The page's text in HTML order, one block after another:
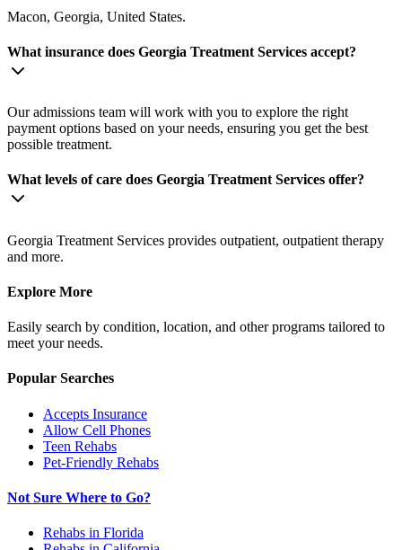
Macon, Georgia, United States.
What insurance does Georgia Treatment Services accept?
Our admissions team will work with you to explore the right
payment options based on your needs, ensuring you get the best
possible treatment.
What levels of care does Georgia Treatment Services offer?
Georgia Treatment Services provides outpatient, outpatient therapy
and more.
Explore More
Easily search by condition, location, and other programs tailored to
meet your needs.
Popular Searches
Accepts Insurance
Allow Cell Phones
Teen Rehabs
Pet-Friendly Rehabs
Not Sure Where to Go?
Rehabs in Florida